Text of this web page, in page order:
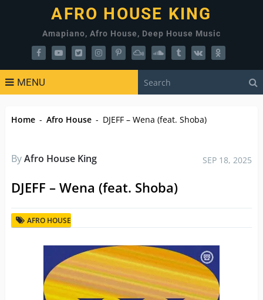
AFRO HOUSE KING
Amapiano, Afro House, Deep House Music
MENU
Home - Afro House - DJEFF – Wena (feat. Shoba)
ByAfro House King SEP 18, 2025
DJEFF – Wena (feat. Shoba)
AFRO HOUSE